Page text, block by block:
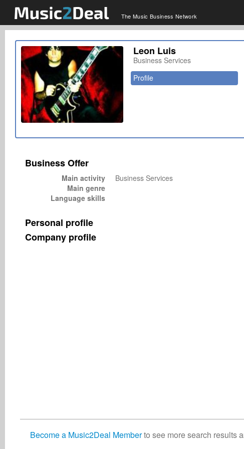
The Music Business Network
Leon Luis
Business Services
Profile
Business Offer
Main activity
Business Services
Main genre
Language skills
Personal profile
Company profile
Become a Music2Deal Memberto see more search results